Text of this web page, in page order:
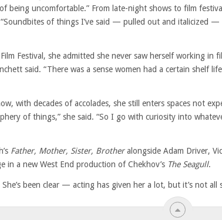
being uncomfortable.” From late-night shows to film
of things I’ve said — pulled out and italicized —
Festival, she admitted she never saw herself working in
said. “There was a sense women had a certain shelf
with decades of accolades, she still enters spaces not
of things,” she said. “So I go with curiosity into
Father, Mother, Sister, Brotheralongside Adam Driver,
in a new West End production of Chekhov’s The Seagull.
been clear — acting has given her a lot, but it’s not all